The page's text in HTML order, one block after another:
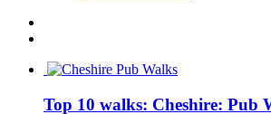
Top 10 walks: Cheshire: Pub